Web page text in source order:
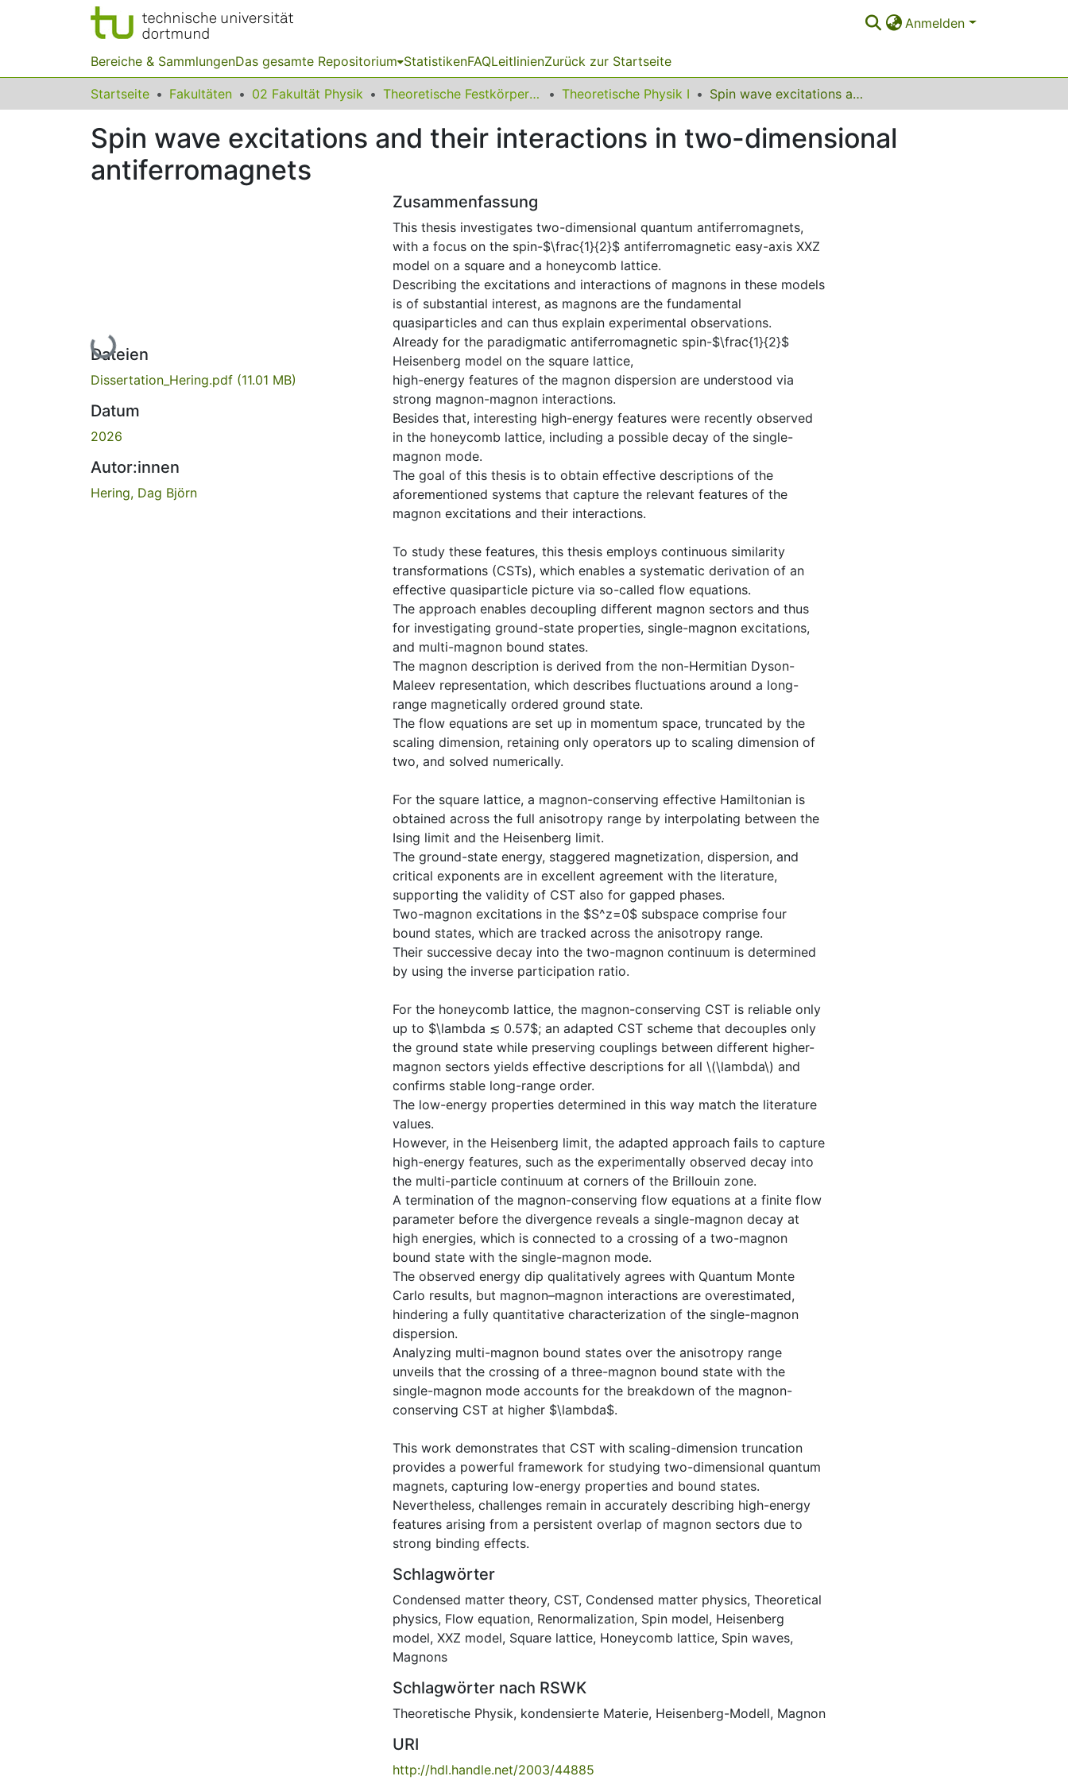
Anmelden
Bereiche & SammlungenDas gesamte Repositorium StatistikenFAQLeitlinienZurück zur Startseite
Startseite Fakultäten 02 Fakultät Physik Theoretische Festkörperphysik Theoretische Physik I Spin wave excitations and their interactions in two-dimensional antiferromagnets
Spin wave excitations and their interactions in two-dimensional
antiferromagnets
Lade...
Dateien
Dissertation_Hering.pdf (11.01 MB)
Datum
2026
Autor:innen
Hering, Dag Björn
Zusammenfassung
This thesis investigates two-dimensional quantum antiferromagnets,
with a focus on the spin-$\frac{1}{2}$ antiferromagnetic easy-axis XXZ
model on a square and a honeycomb lattice.
Describing the excitations and interactions of magnons in these models
is of substantial interest, as magnons are the fundamental
quasiparticles and can thus explain experimental observations.
Already for the paradigmatic antiferromagnetic spin-$\frac{1}{2}$
Heisenberg model on the square lattice,
high-energy features of the magnon dispersion are understood via
strong magnon-magnon interactions.
Besides that, interesting high-energy features were recently observed
in the honeycomb lattice, including a possible decay of the single-
magnon mode.
The goal of this thesis is to obtain effective descriptions of the
aforementioned systems that capture the relevant features of the
magnon excitations and their interactions.
To study these features, this thesis employs continuous similarity
transformations (CSTs), which enables a systematic derivation of an
effective quasiparticle picture via so-called flow equations.
The approach enables decoupling different magnon sectors and thus
for investigating ground-state properties, single-magnon excitations,
and multi-magnon bound states.
The magnon description is derived from the non-Hermitian Dyson-
Maleev representation, which describes fluctuations around a long-
range magnetically ordered ground state.
The flow equations are set up in momentum space, truncated by the
scaling dimension, retaining only operators up to scaling dimension of
two, and solved numerically.
For the square lattice, a magnon-conserving effective Hamiltonian is
obtained across the full anisotropy range by interpolating between the
Ising limit and the Heisenberg limit.
The ground-state energy, staggered magnetization, dispersion, and
critical exponents are in excellent agreement with the literature,
supporting the validity of CST also for gapped phases.
Two-magnon excitations in the $S^z=0$ subspace comprise four
bound states, which are tracked across the anisotropy range.
Their successive decay into the two-magnon continuum is determined
by using the inverse participation ratio.
For the honeycomb lattice, the magnon-conserving CST is reliable only
up to $\lambda ≲ 0.57$; an adapted CST scheme that decouples only
the ground state while preserving couplings between different higher-
magnon sectors yields effective descriptions for all \(\lambda\) and
confirms stable long-range order.
The low-energy properties determined in this way match the literature
values.
However, in the Heisenberg limit, the adapted approach fails to capture
high-energy features, such as the experimentally observed decay into
the multi-particle continuum at corners of the Brillouin zone.
A termination of the magnon-conserving flow equations at a finite flow
parameter before the divergence reveals a single-magnon decay at
high energies, which is connected to a crossing of a two-magnon
bound state with the single-magnon mode.
The observed energy dip qualitatively agrees with Quantum Monte
Carlo results, but magnon–magnon interactions are overestimated,
hindering a fully quantitative characterization of the single-magnon
dispersion.
Analyzing multi-magnon bound states over the anisotropy range
unveils that the crossing of a three-magnon bound state with the
single-magnon mode accounts for the breakdown of the magnon-
conserving CST at higher $\lambda$.
This work demonstrates that CST with scaling-dimension truncation
provides a powerful framework for studying two-dimensional quantum
magnets, capturing low-energy properties and bound states.
Nevertheless, challenges remain in accurately describing high-energy
features arising from a persistent overlap of magnon sectors due to
strong binding effects.
Schlagwörter
Condensed matter theory, CST, Condensed matter physics, Theoretical
physics, Flow equation, Renormalization, Spin model, Heisenberg
model, XXZ model, Square lattice, Honeycomb lattice, Spin waves,
Magnons
Schlagwörter nach RSWK
Theoretische Physik, kondensierte Materie, Heisenberg-Modell, Magnon
URI
http://hdl.handle.net/2003/44885